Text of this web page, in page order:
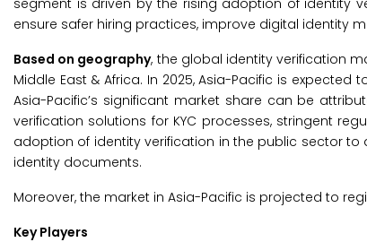
segment is driven by the rising adoption of identity
ensure safer hiring practices, improve digital identity
Based on geography, the global identity verification
Middle East & Africa. In 2025, Asia-Pacific is
Asia-Pacific’s significant market share can be
verification solutions for KYC processes, stringent
adoption of identity verification in the public sector
identity documents.
Moreover, the market in Asia-Pacific is projected to
Key Players